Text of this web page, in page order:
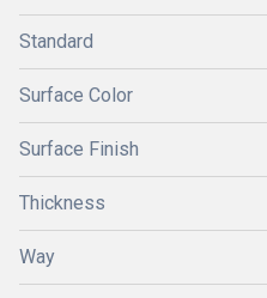
Standard
Surface Color
Surface Finish
Thickness
Way